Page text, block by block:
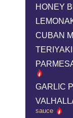
HONEY
CUBAN
TERIYAKI
GARLIC
sauce